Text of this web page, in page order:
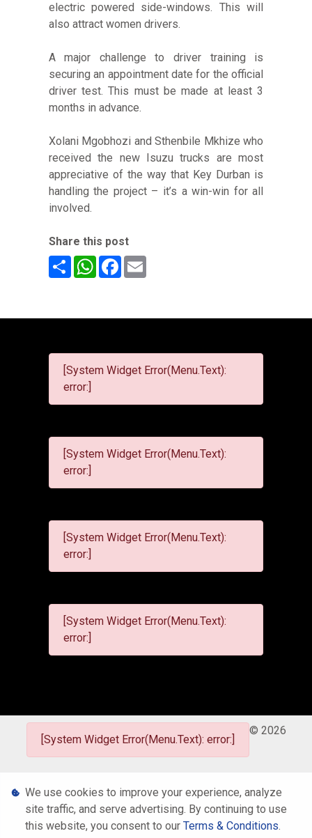
electric powered side-windows. This will
also attract women drivers.
A major challenge to driver training is
securing an appointment date for the official
driver test. This must be made at least 3
months in advance.
Xolani Mgobhozi and Sthenbile Mkhize who
received the new Isuzu trucks are most
appreciative of the way that Key Durban is
handling the project – it’s a win-win for all
involved.
Share this post
ShareWhatsApp
Facebook
Email
[System Widget Error(Menu.Text):
error:]
[System Widget Error(Menu.Text):
error:]
[System Widget Error(Menu.Text):
error:]
[System Widget Error(Menu.Text):
error:]
[System Widget Error(Menu.Text): error:]
© 2026
Personal Information
Terms & Conditions
Sitemap
We use cookies to improve your experience, analyze
site traffic, and serve advertising. By continuing to use
this website, you consent to our Terms & Conditions.